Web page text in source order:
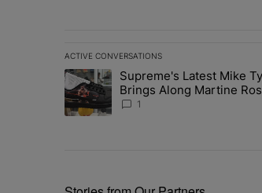
ACTIVE CONVERSATIONS
The following is a list of the most
A trending article titled "Supreme's
Supreme's Latest Mike
Brings Along Martine
Certified Knockout
1